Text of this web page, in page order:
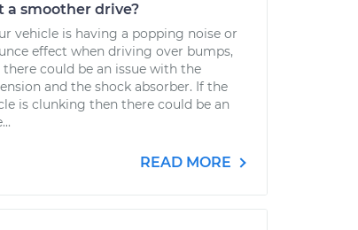
a smoother drive?
vehicle is having a popping noise or
effect when driving over bumps,
could be an issue with the
and the shock absorber. If the
is clunking then there could be an
READ MORE